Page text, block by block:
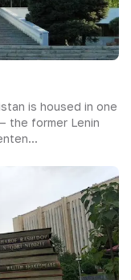
is housed in one
the former Lenin